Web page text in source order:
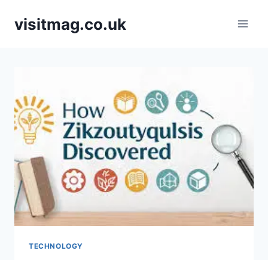
visitmag.co.uk
TECHNOLOGY